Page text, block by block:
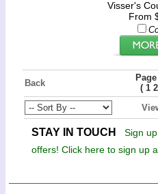
Visser's
From
Back
( 1 2
STAY IN TOUCH
Sign
offers! Click here to sign up